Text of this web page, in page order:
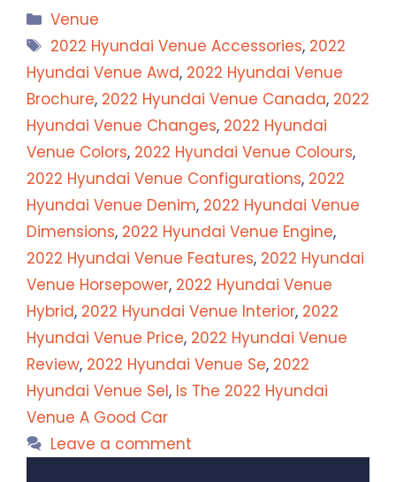
Categories
Venue
Tags
2022 Hyundai Venue Accessories, 2022
Hyundai Venue Awd, 2022 Hyundai Venue
Brochure, 2022 Hyundai Venue Canada, 2022
Hyundai Venue Changes, 2022 Hyundai
Venue Colors, 2022 Hyundai Venue Colours,
2022 Hyundai Venue Configurations, 2022
Hyundai Venue Denim, 2022 Hyundai Venue
Dimensions, 2022 Hyundai Venue Engine,
2022 Hyundai Venue Features, 2022 Hyundai
Venue Horsepower, 2022 Hyundai Venue
Hybrid, 2022 Hyundai Venue Interior, 2022
Hyundai Venue Price, 2022 Hyundai Venue
Review, 2022 Hyundai Venue Se, 2022
Hyundai Venue Sel, Is The 2022 Hyundai
Venue A Good Car
Leave a comment